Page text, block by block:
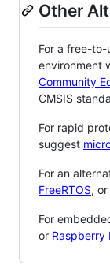
Other
For a free-
environment
Community
CMSIS
For rapid
suggest
For an
FreeRTOS, or
For
or Raspberry